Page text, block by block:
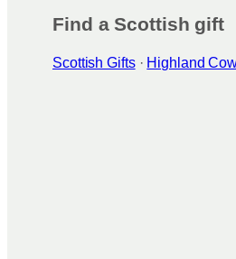
Find a Scottish gift
Scottish Gifts· Highland